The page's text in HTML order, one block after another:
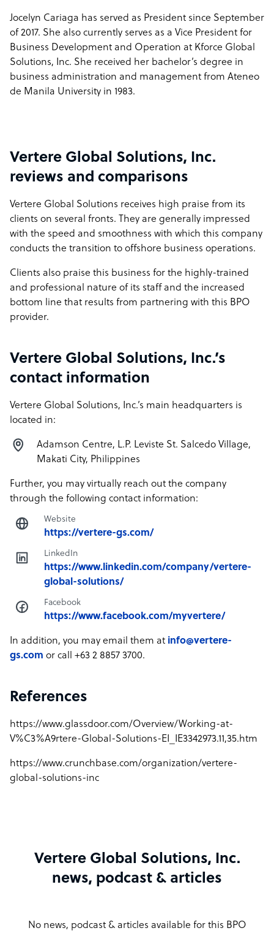
Jocelyn Cariaga has served as President since September
of 2017. She also currently serves as a Vice President for
Business Development and Operation at Kforce Global
Solutions, Inc. She received her bachelor’s degree in
business administration and management from Ateneo
de Manila University in 1983.
Vertere Global Solutions, Inc.
reviews and comparisons
Vertere Global Solutions receives high praise from its
clients on several fronts. They are generally impressed
with the speed and smoothness with which this company
conducts the transition to offshore business operations.
Clients also praise this business for the highly-trained
and professional nature of its staff and the increased
bottom line that results from partnering with this BPO
provider.
Vertere Global Solutions, Inc.’s
contact information
Vertere Global Solutions, Inc.’s main headquarters is
located in:
Adamson Centre, L.P. Leviste St. Salcedo Village,
Makati City, Philippines
Further, you may virtually reach out the company
through the following contact information:
Website
https://vertere-gs.com/
LinkedIn
https://www.linkedin.com/company/vertere-
global-solutions/
Facebook
https://www.facebook.com/myvertere/
In addition, you may email them at info@vertere-
gs.com or call +63 2 8857 3700.
References
https://www.glassdoor.com/Overview/Working-at-
V%C3%A9rtere-Global-Solutions-EI_IE3342973.11,35.htm
https://www.crunchbase.com/organization/vertere-
global-solutions-inc
Vertere Global Solutions, Inc.
news, podcast & articles
No news, podcast & articles available for this BPO